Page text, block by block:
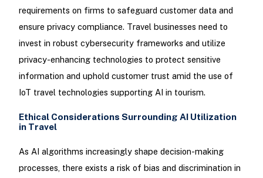
requirements on firms to safeguard customer data and
ensure privacy compliance. Travel businesses need to
invest in robust cybersecurity frameworks and utilize
privacy-enhancing technologies to protect sensitive
information and uphold customer trust amid the use of
IoT travel technologies supporting AI in tourism.
Ethical Considerations Surrounding AI Utilization
in Travel
As AI algorithms increasingly shape decision-making
processes, there exists a risk of bias and discrimination in